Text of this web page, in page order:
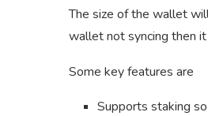
The size of the wallet
wallet not syncing then
Some key features are
Supports staking